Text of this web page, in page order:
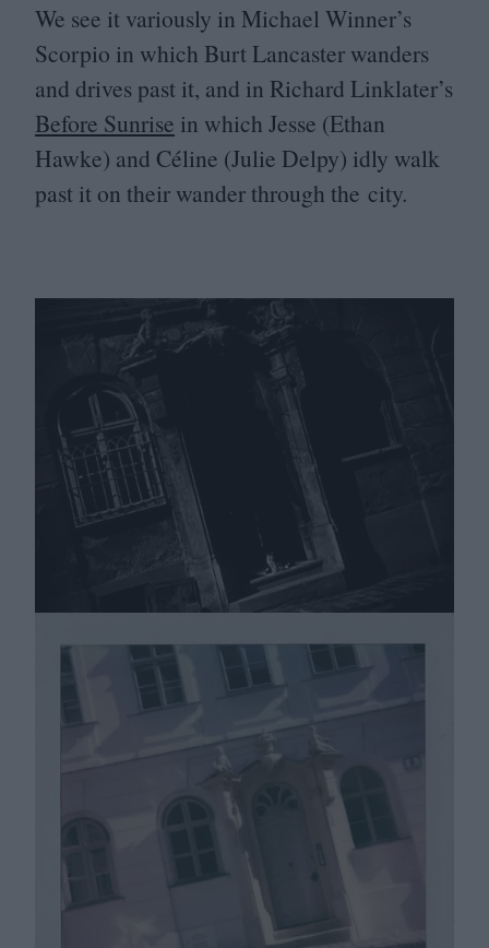
We see it variously in Michael Winner’s
Scorpio in which Burt Lancaster wanders
and drives past it, and in Richard Linklater’s
Before Sunrise in which Jesse (Ethan
Hawke) and Céline (Julie Delpy) idly walk
past it on their wander through the city.